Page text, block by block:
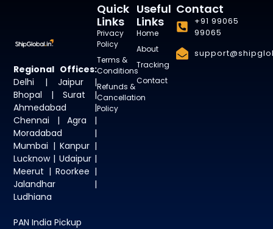
Regional Offices:
Delhi | Jaipur |
Bhopal | Surat |
Ahmedabad |
Chennai | Agra |
Moradabad |
Mumbai | Kanpur |
Lucknow | Udaipur |
Meerut | Roorkee |
Jalandhar |
Ludhiana
PAN India Pickup
Useful
Links
Home
About
Tracking
Contact
Quick
Links
Privacy
Policy
Terms &
Conditions
Refunds &
Cancellation
Policy
Contact
+91 99065
99065